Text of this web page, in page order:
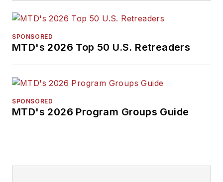
articles.Sign up for
SPONSORED
MTD's 2026 Top 50 U.S. Retreaders
SPONSORED
MTD's 2026 Program Groups Guide